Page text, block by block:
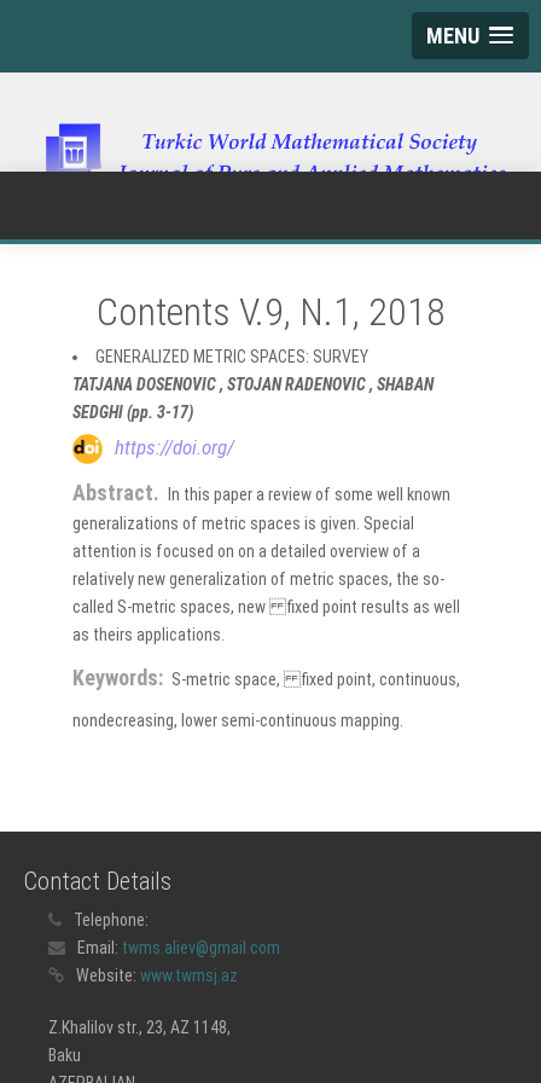
MENU
Contents V.9, N.1, 2018
GENERALIZED METRIC SPACES: SURVEY
TATJANA DOSENOVIC , STOJAN RADENOVIC , SHABAN
SEDGHI (pp. 3-17)
https://doi.org/
Abstract.
In this paper a review of some well known
generalizations of metric spaces is given. Special
attention is focused on on a detailed overview of a
relatively new generalization of metric spaces, the so-
called S-metric spaces, new fixed point results as well
as theirs applications.
Keywords: S-metric space, fixed point, continuous,
nondecreasing, lower semi-continuous mapping.
Contact Details
Telephone:
Email: twms.aliev@gmail.com
Website: www.twmsj.az
Z.Khalilov str., 23, AZ 1148,
Baku